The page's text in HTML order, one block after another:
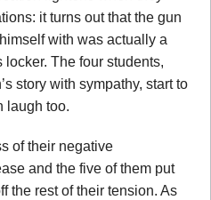
it turns out that the gun
with was actually a
The four students,
story with sympathy, start to
laugh too.
of their negative
and the five of them put
the rest of their tension. As